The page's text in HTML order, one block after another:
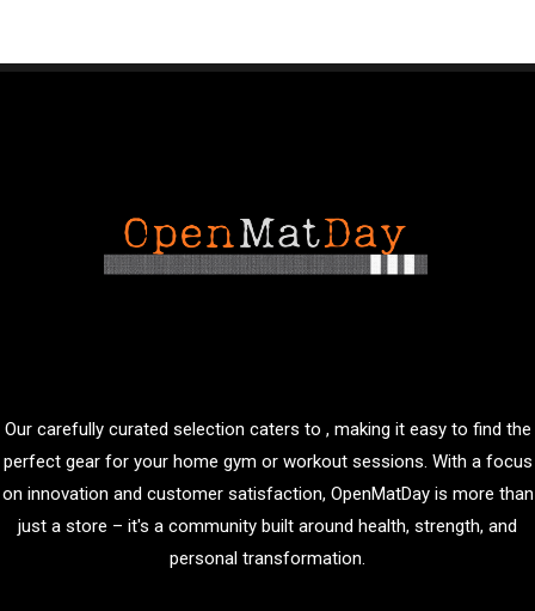
Our carefully curated selection caters to , making it easy to find the
perfect gear for your home gym or workout sessions. With a focus
on innovation and customer satisfaction, OpenMatDay is more than
just a store – it's a community built around health, strength, and
personal transformation.